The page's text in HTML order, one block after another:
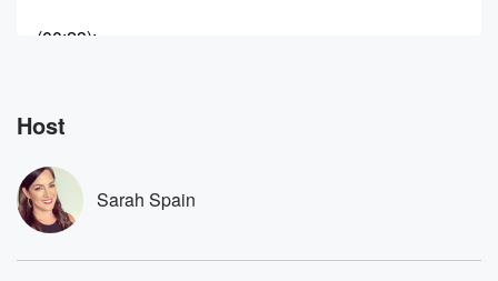
(00:23):
to leave Europe to sign with the upstart Canadian
Endeavor
and how the PWHL helped change the landscape for
all
women's sports in Canada. Plus who's cutting onions
it's been
a while, and consider us California Dreaming.
Host
Sarah Spain